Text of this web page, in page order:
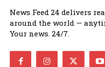
News Feed 24 delivers
around the world —
Your news. 24/7.